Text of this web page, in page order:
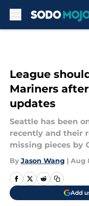
League
Mariners
updates
Seattle has been
recently and their
missing pieces by
By Jason Wang | Aug
Add